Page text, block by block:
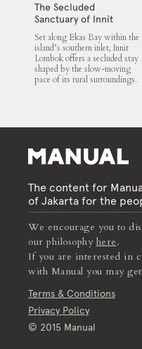
The Secluded
Sanctuary of Innit
Lombok
Set along Ekas Bay within the
island’s southern inlet, Innit
Lombok offers a secluded stay
shaped by the slow-moving
pace of its rural surroundings.
The content for
of Jakarta for the
We encourage you to
our philosophy here.
If you are interested in
with Manual you may
Terms & Conditions
Privacy Policy
© 2015 Manual